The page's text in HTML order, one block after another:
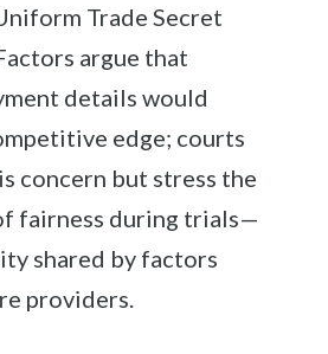
Trade Secret
argue that
details would
edge; courts
concern but stress the
fairness during trials—
shared by factors
providers.